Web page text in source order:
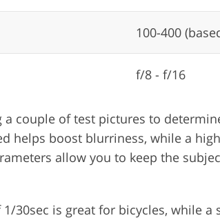
100-400
f/8 - f/16
a couple of test pictures to
helps boost blurriness, while a
allow you to keep the
30sec is great for bicycles, while a